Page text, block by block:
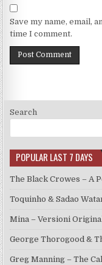
Save my name, email,
time I comment.
Search
POPULAR LAST 7 DAYS
The Black Crowes – A
Toquinho & Sadao
Mina – Versioni
George Thorogood &
Greg Manning – The